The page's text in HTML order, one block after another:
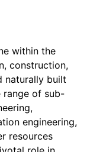
within the
construction,
naturally built
range of sub-
engineering,
resources